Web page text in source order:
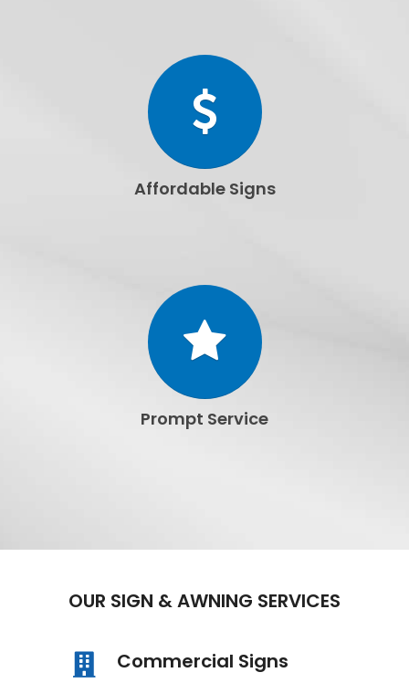
Affordable Signs
Prompt Service
OUR SIGN & AWNING SERVICES
Commercial Signs